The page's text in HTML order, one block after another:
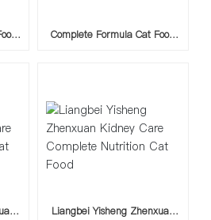
Complete Formula Cat Food
Liangbei Yisheng Zhenxuan